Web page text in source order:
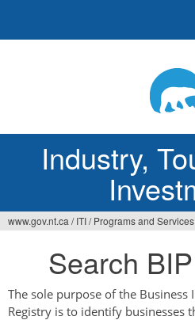
Industry,
here
www.gov.nt.ca / ITI/ Programs and Services
Search
The sole purpose of the Business
Registry is to identify businesses